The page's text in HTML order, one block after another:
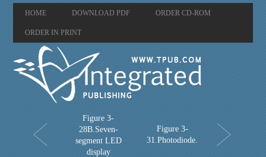
HOME DOWNLOAD PDF ORDER CD-ROM
ORDER IN PRINT
Figure 3-
28B.Seven-
segment LED
display
Figure 3-
31.Photodiode.